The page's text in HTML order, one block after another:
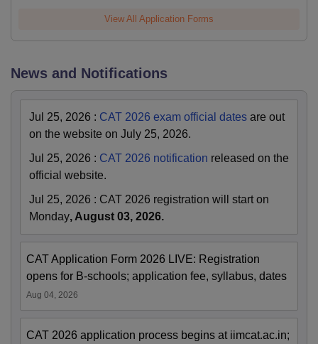
View All Application Forms
News and Notifications
Jul 25, 2026 : CAT 2026 exam official dates are out
on the website on July 25, 2026.
Jul 25, 2026 : CAT 2026 notification released on the
official website.
Jul 25, 2026 : CAT 2026 registration will start on
Monday, August 03, 2026.
CAT Application Form 2026 LIVE: Registration
opens for B-schools; application fee, syllabus, dates
Aug 04, 2026
CAT 2026 application process begins at iimcat.ac.in;